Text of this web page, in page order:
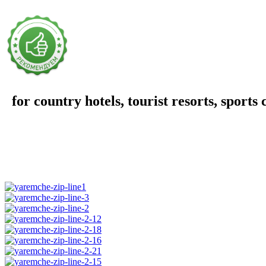
for country hotels, tourist resorts, sports